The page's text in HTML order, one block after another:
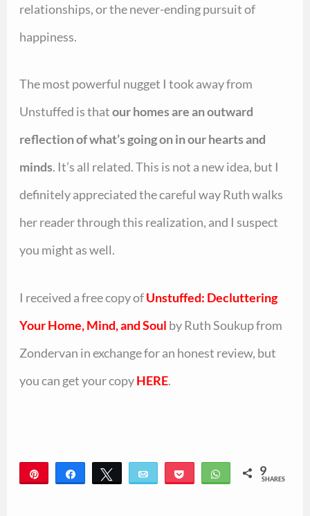
relationships, or the never-ending pursuit of
happiness.
The most powerful nugget I took away from
Unstuffed is thatour homes are an outward
reflection of what’s going on in our hearts and
minds. It’s all related. This is not a new idea, but I
definitely appreciated the careful way Ruth walks
her reader through this realization, and I suspect
you might as well.
I received a free copy ofUnstuffed: Decluttering
Your Home, Mind, and Soul by Ruth Soukup from
Zondervan in exchange for an honest review, but
you can get your copyHERE.
Share Tweet Email Pocket WhatsApp
9
SHARES